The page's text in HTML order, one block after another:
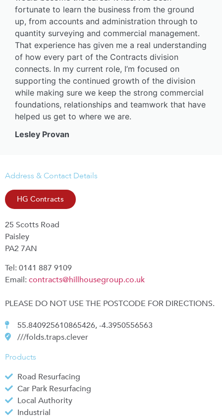
fortunate to learn the business from the ground
up, from accounts and administration through to
quantity surveying and commercial management.
That experience has given me a real understanding
of how every part of the Contracts division
connects. In my current role, I’m focused on
supporting the continued growth of the division
while making sure we keep the strong commercial
foundations, relationships and teamwork that have
helped us get to where we are.
Lesley Provan
Address & Contact Details
HG Contracts
25 Scotts Road
Paisley
PA2 7AN
Tel: 0141 887 9109
Email: contracts@hillhousegroup.co.uk
PLEASE DO NOT USE THE POSTCODE FOR DIRECTIONS.
55.840925610865426, -4.3950556563
///folds.traps.clever
Products
Road Resurfacing
Car Park Resurfacing
Local Authority
Industrial